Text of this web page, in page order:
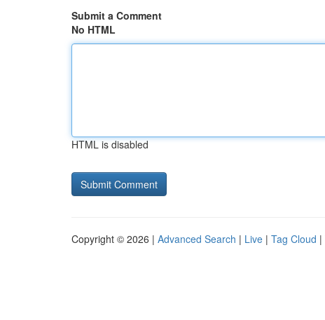
Submit a Comment
No HTML
HTML is disabled
Copyright © 2026 | Advanced Search | Live | Tag Cloud |